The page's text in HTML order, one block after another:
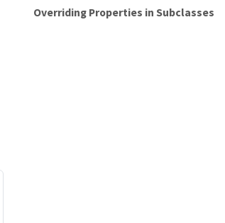
Overriding Properties in Subclasses